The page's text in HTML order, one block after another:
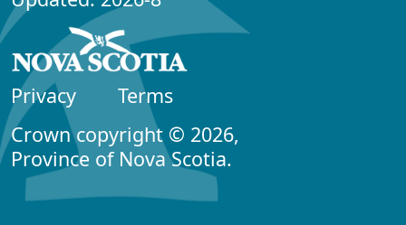
Privacy
Terms
Crown copyright © 2026,
Province of Nova Scotia.